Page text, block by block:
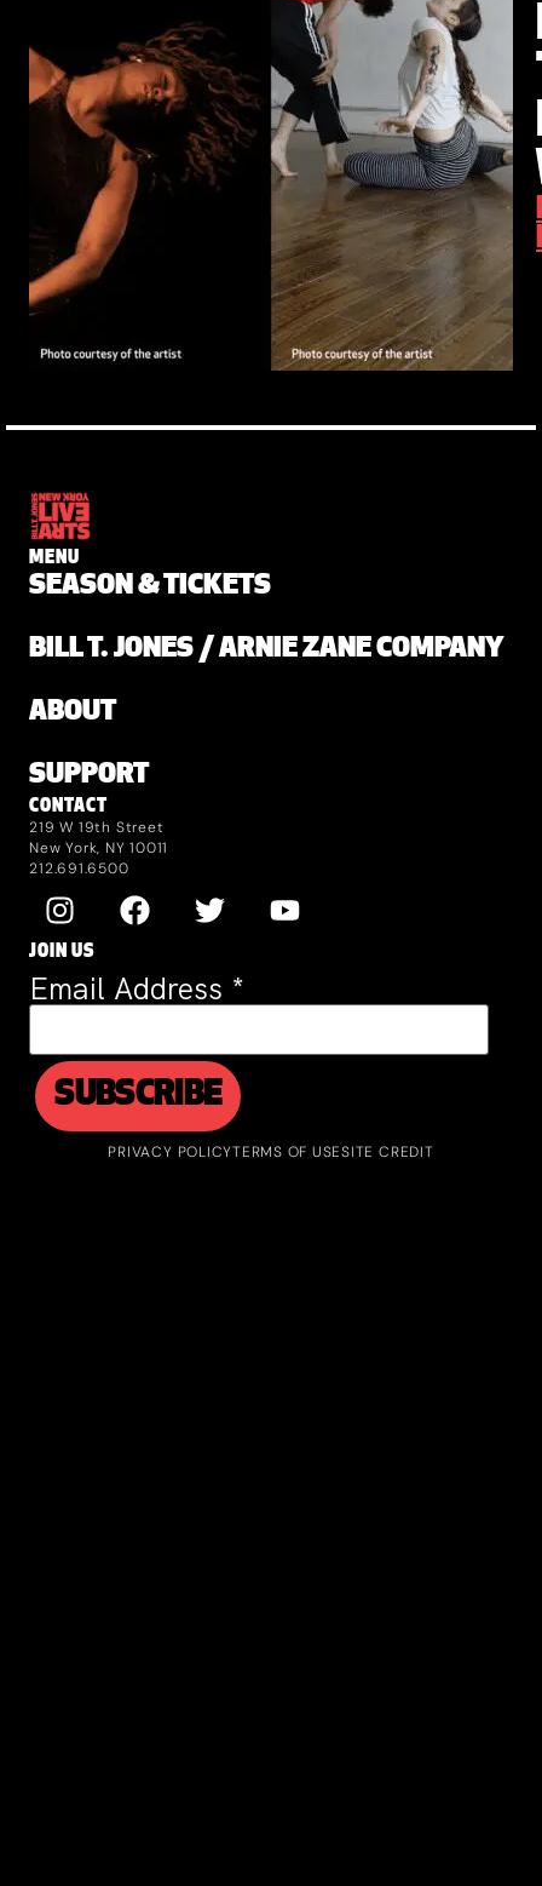
MENU
SEASON & TICKETS
BILL T. JONES / ARNIE ZANE COMPANY
ABOUT
SUPPORT
CONTACT
219 W 19th Street
New York, NY 10011
212.691.6500
JOIN US
Email Address *
PRIVACY POLICYTERMS OF USESITE CREDIT